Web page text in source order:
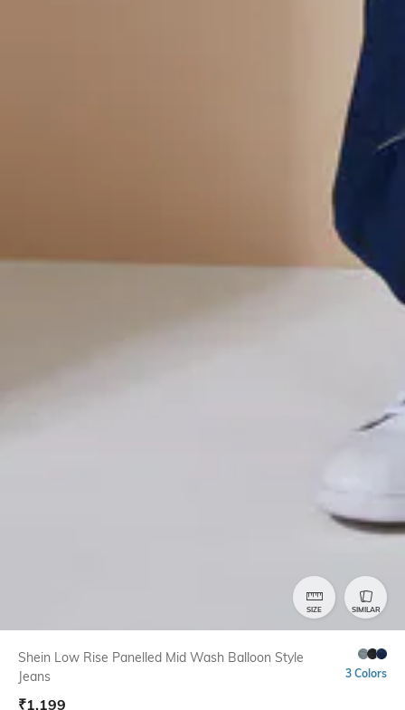
SIZE SIMILAR
Shein Low Rise Panelled Mid Wash Balloon Style
Jeans
3 Colors
₹1,199